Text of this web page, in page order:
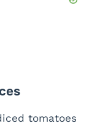
tomatoes